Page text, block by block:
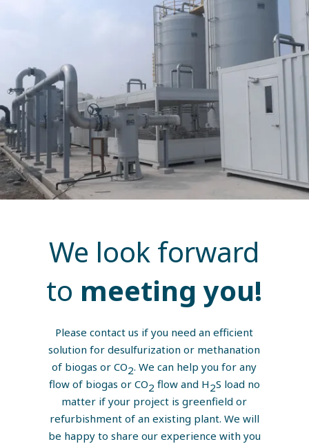
We look forward
to meeting you!
Please contact us if you need an efficient
solution for desulfurization or methanation
of biogas or CO2. We can help you for any
flow of biogas or CO2 flow and H2S load no
matter if your project is greenfield or
refurbishment of an existing plant. We will
be happy to share our experience with you